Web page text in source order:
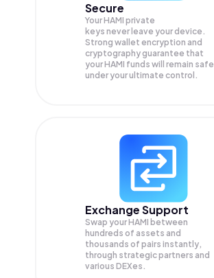
Secure
Your HAMI private
keys never leave your device.
Strong wallet encryption and
cryptography guarantee that
yourHAMI funds will remain safe
under your ultimate control.
Exchange Support
Swap yourHAMI between
hundreds of assets and
thousands of pairs instantly,
through strategic partners and
various DEXes.